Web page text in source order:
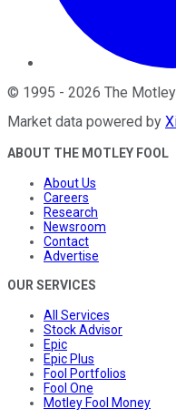
© 1995 - 2026 The Motley
Market data powered by
ABOUT THE MOTLEY FOOL
About Us
Careers
Research
Newsroom
Contact
Advertise
OUR SERVICES
All Services
Stock Advisor
Epic
Epic Plus
Fool Portfolios
Fool One
Motley Fool Money